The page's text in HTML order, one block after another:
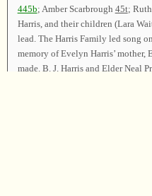
445b; Amber Scarbrough 45t;
Harris, and their children (Lara
lead. The Harris Family led song
memory of Evelyn Harris’ mother,
made. B. J. Harris and Elder Neal